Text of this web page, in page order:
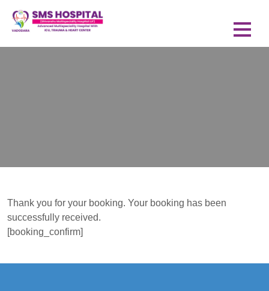
Thank you for your booking. Your booking has been
successfully received.
[booking_confirm]